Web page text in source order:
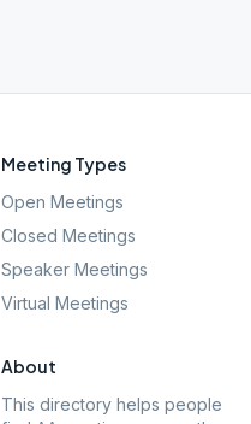
Meeting Types
Open Meetings
Closed Meetings
Speaker Meetings
Virtual Meetings
About
This directory helps people